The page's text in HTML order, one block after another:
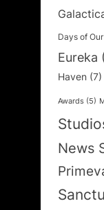
Days of
Eureka
Haven (7)
Awards (5)
News